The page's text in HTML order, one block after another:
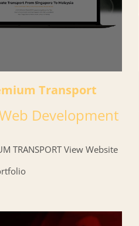
Transport
Development
TRANSPORT View Website